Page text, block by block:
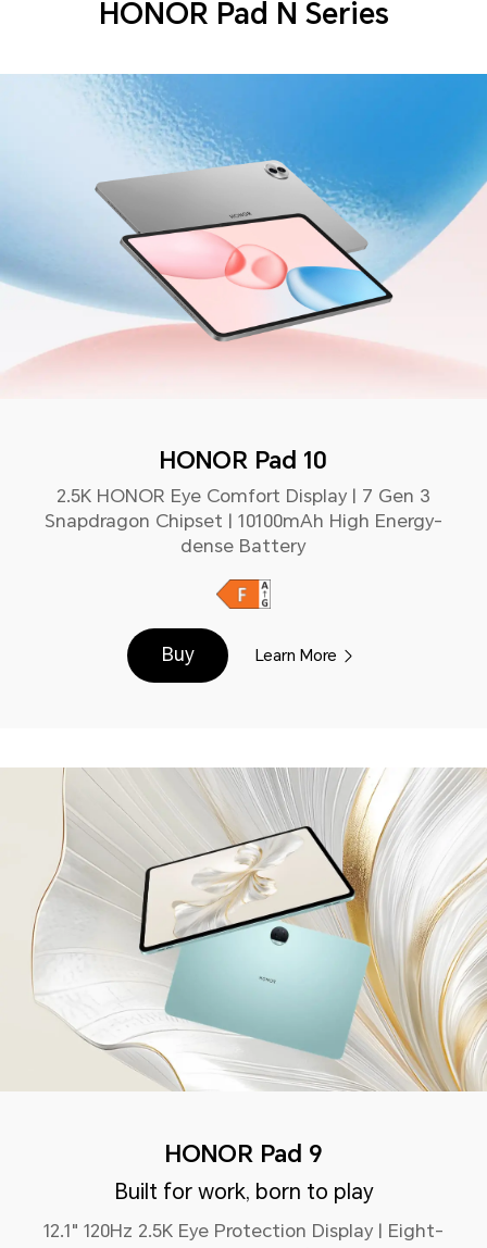
HONOR Pad N Series
HONOR Pad 10
2.5K HONOR Eye Comfort Display | 7 Gen 3
Snapdragon Chipset | 10100mAh High Energy-
dense Battery
Buy Learn More
HONOR Pad 9
Built for work, born to play
12.1" 120Hz 2.5K Eye Protection Display | Eight-